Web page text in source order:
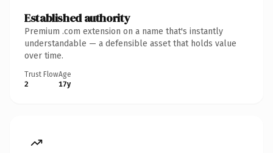
Established authority
Premium .com extension on a name that's instantly
understandable — a defensible asset that holds value
over time.
Trust Flow
2
Age
17y